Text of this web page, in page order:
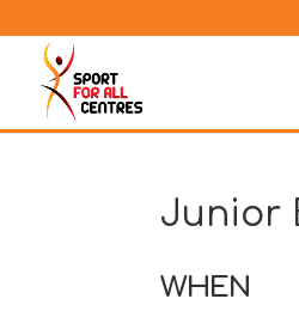
Junior
WHEN